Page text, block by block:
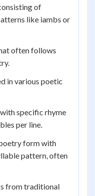
of
like iambs or
often follows
in various poetic
specific rhyme
per line.
form with
pattern, often
from traditional